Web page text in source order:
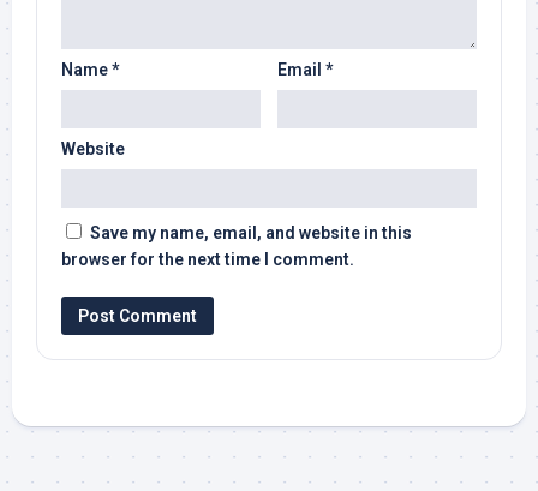
Name* Email *
Website
Save my name, email, and website in this
browser for the next time I comment.